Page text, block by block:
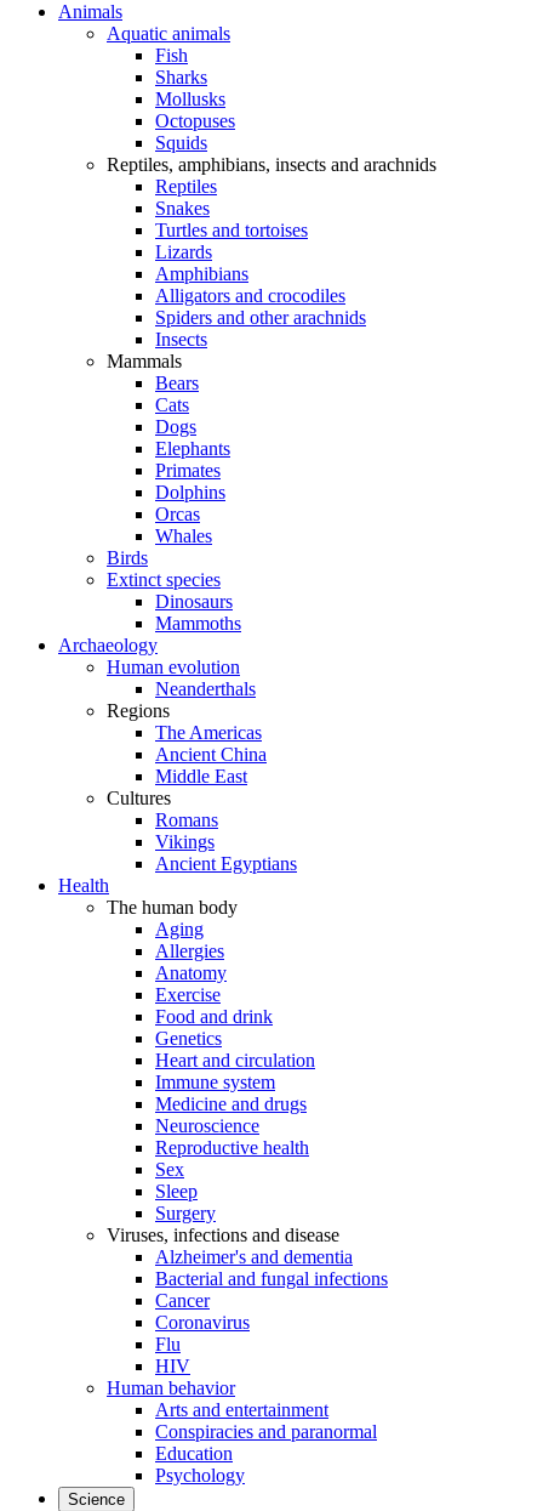
Animals
Aquatic animals
Fish
Sharks
Mollusks
Octopuses
Squids
Reptiles, amphibians, insects and arachnids
Reptiles
Snakes
Turtles and tortoises
Lizards
Amphibians
Alligators and crocodiles
Spiders and other arachnids
Insects
Mammals
Bears
Cats
Dogs
Elephants
Primates
Dolphins
Orcas
Whales
Birds
Extinct species
Dinosaurs
Mammoths
Archaeology
Human evolution
Neanderthals
Regions
The Americas
Ancient China
Middle East
Cultures
Romans
Vikings
Ancient Egyptians
Health
The human body
Aging
Allergies
Anatomy
Exercise
Food and drink
Genetics
Heart and circulation
Immune system
Medicine and drugs
Neuroscience
Reproductive health
Sex
Sleep
Surgery
Viruses, infections and disease
Alzheimer's and dementia
Bacterial and fungal infections
Cancer
Coronavirus
Flu
HIV
Human behavior
Arts and entertainment
Conspiracies and paranormal
Education
Psychology
Science